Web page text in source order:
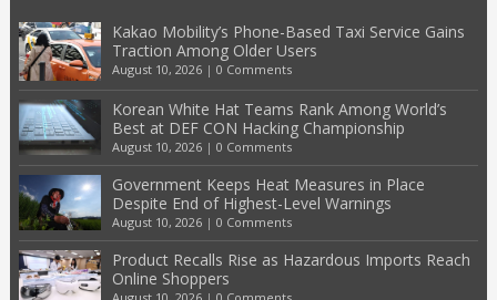
Kakao Mobility’s Phone-Based Taxi Service Gains
Traction Among Older Users
August 10, 2026| 0 Comments
Korean White Hat Teams Rank Among World’s
Best at DEF CON Hacking Championship
August 10, 2026| 0 Comments
Government Keeps Heat Measures in Place
Despite End of Highest-Level Warnings
August 10, 2026| 0 Comments
Product Recalls Rise as Hazardous Imports Reach
Online Shoppers